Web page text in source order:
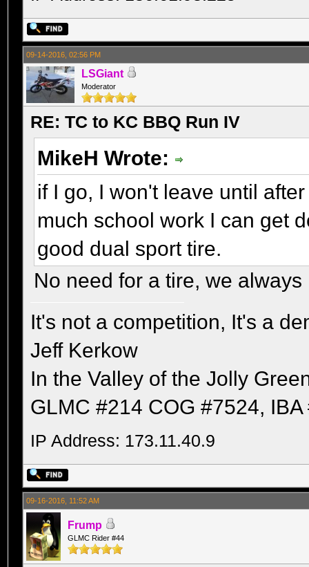
09-14-2016, 02:56 PM
LSGiant
Moderator
RE: TC to KC BBQ Run IV
MikeH Wrote:
if I go, I won't leave until
much school work I can get
good dual sport tire.
No need for a tire, we
It's not a competition, It's a
Jeff Kerkow
In the Valley of the Jolly
GLMC #214 COG #7524,
IP Address: 173.11.40.9
09-16-2016, 11:52 AM
Frump
GLMC Rider #44